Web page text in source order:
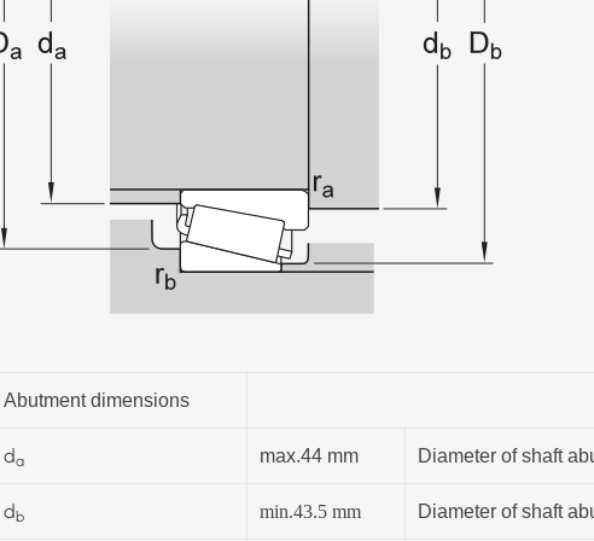
Abutment dimensions
da max.44 mm Diameter of shaft
db min.43.5 mm Diameter of shaft